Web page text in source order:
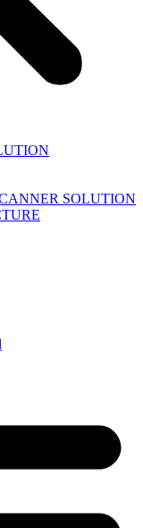
SOLUTION